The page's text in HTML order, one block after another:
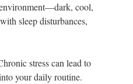
environment—dark, cool,
sleep disturbances,
stress can lead to
your daily routine.